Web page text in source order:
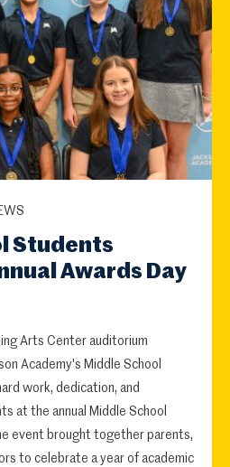
Students
Awards Day
Arts Center auditorium
Academy's Middle School
work, dedication, and
at the annual Middle School
event brought together parents,
to celebrate a year of academic